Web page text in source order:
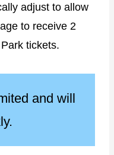
adjust to allow
to receive 2
tickets.
and will